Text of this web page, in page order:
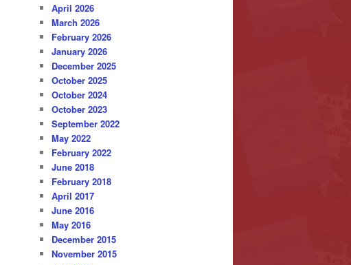
April 2026
March 2026
February 2026
January 2026
December 2025
October 2025
October 2024
October 2023
September 2022
May 2022
February 2022
June 2018
February 2018
April 2017
June 2016
May 2016
December 2015
November 2015